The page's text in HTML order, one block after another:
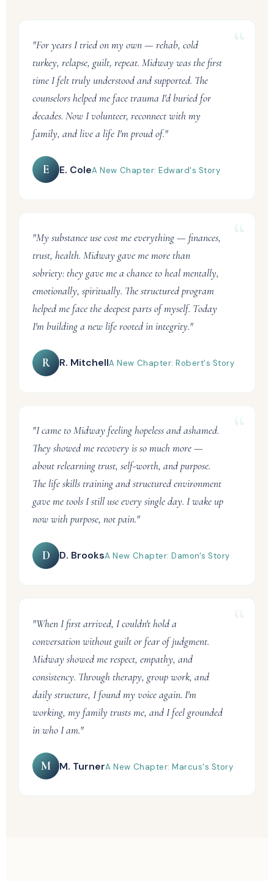
"For years I tried on my own — rehab, cold
turkey, relapse, guilt, repeat. Midway was the first
time I felt truly understood and supported. The
counselors helped me face trauma I'd buried for
decades. Now I volunteer, reconnect with my
family, and live a life I'm proud of."
E E. ColeA New Chapter: Edward's Story
"My substance use cost me everything — finances,
trust, health. Midway gave me more than
sobriety: they gave me a chance to heal mentally,
emotionally, spiritually. The structured program
helped me face the deepest parts of myself. Today
I'm building a new life rooted in integrity."
R R. MitchellA New Chapter: Robert's Story
"I came to Midway feeling hopeless and ashamed.
They showed me recovery is so much more —
about relearning trust, self-worth, and purpose.
The life skills training and structured environment
gave me tools I still use every single day. I wake up
now with purpose, not pain."
D D. BrooksA New Chapter: Damon's Story
"When I first arrived, I couldn't hold a
conversation without guilt or fear of judgment.
Midway showed me respect, empathy, and
consistency. Through therapy, group work, and
daily structure, I found my voice again. I'm
working, my family trusts me, and I feel grounded
in who I am."
M M. TurnerA New Chapter: Marcus's Story